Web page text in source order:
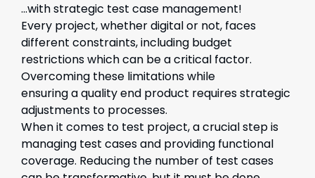
...with strategic test case management!
Every project, whether digital or not, faces
different constraints, including budget
restrictionswhich can be acritical factor.
Overcoming these limitations while
ensuringaqualityend product requires strategic
adjustments to processes.
When it comes to test project, a crucial step is
managing test cases and providing functional
coverage. Reducing the number of test cases